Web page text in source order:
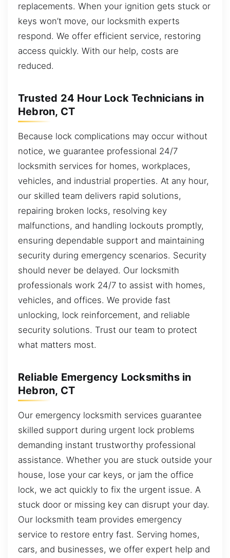
replacements. When your ignition gets stuck or
keys won’t move, our locksmith experts
respond. We offer efficient service, restoring
access quickly. With our help, costs are
reduced.
Trusted 24 Hour Lock Technicians in
Hebron, CT
Because lock complications may occur without
notice, we guarantee professional 24/7
locksmith services for homes, workplaces,
vehicles, and industrial properties. At any hour,
our skilled team delivers rapid solutions,
repairing broken locks, resolving key
malfunctions, and handling lockouts promptly,
ensuring dependable support and maintaining
security during emergency scenarios. Security
should never be delayed. Our locksmith
professionals work 24/7 to assist with homes,
vehicles, and offices. We provide fast
unlocking, lock reinforcement, and reliable
security solutions. Trust our team to protect
what matters most.
Reliable Emergency Locksmiths in
Hebron, CT
Our emergency locksmith services guarantee
skilled support during urgent lock problems
demanding instant trustworthy professional
assistance. Whether you are stuck outside your
house, lose your car keys, or jam the office
lock, we act quickly to fix the urgent issue. A
stuck door or missing key can disrupt your day.
Our locksmith team provides emergency
service to restore entry fast. Serving homes,
cars, and businesses, we offer expert help and